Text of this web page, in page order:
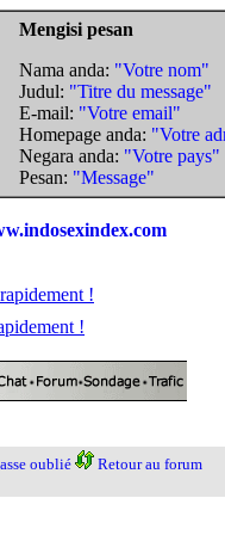
Mengisi pesan
Nama anda: "Votre nom"
Judul: "Titre du message"
E-mail: "Votre email"
Homepage anda: "Votre
Negara anda: "Votre pays"
Pesan: "Message"
!
!
oublié Retour au forum